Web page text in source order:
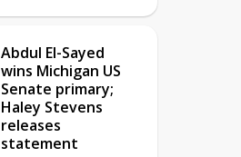
Abdul El-Sayed
wins Michigan US
Senate primary;
Haley Stevens
releases
statement